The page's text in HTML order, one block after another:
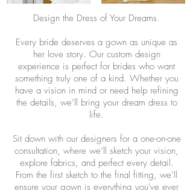
Design the Dress of Your Dreams.
Every bride deserves a gown as unique as
her love story. Our custom design
experience is perfect for brides who want
something truly one of a kind. Whether you
have a vision in mind or need help refining
the details, we’ll bring your dream dress to
life.
Sit down with our designers for a one-on-one
consultation, where we’ll sketch your vision,
explore fabrics, and perfect every detail.
From the first sketch to the final fitting, we’ll
ensure your gown is everything you've ever